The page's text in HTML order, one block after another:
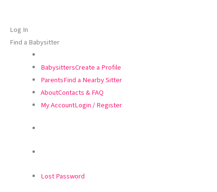
Log In
Find a Babysitter
BabysittersCreate a Profile
ParentsFind a Nearby Sitter
AboutContacts & FAQ
My AccountLogin / Register
Lost Password